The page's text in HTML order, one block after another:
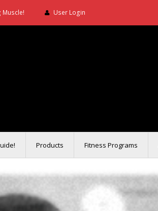
User Login
Products Fitness Programs